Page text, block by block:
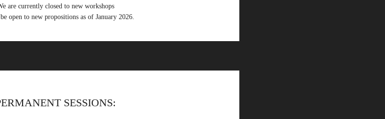
are currently closed to new workshops
open to new propositions as of January 2026.
SESSIONS: